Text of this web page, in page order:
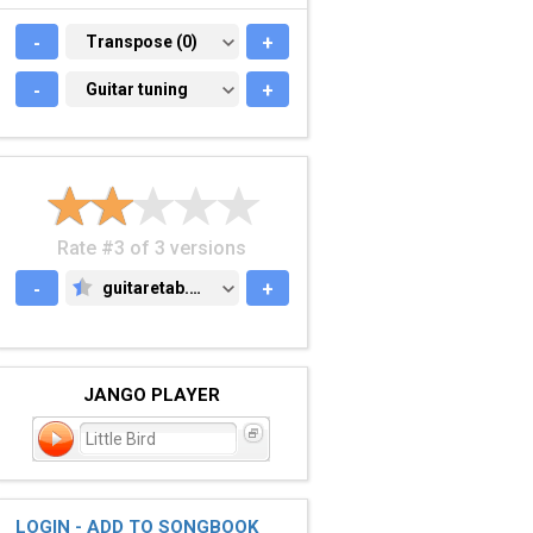
- TRANSPOSE (0)
Transpose (0) +
- GUITAR TUNING
Guitar tuning +
Rate #3 of 3 versions
-
GUITARETAB.COM
guitaretab.com +
JANGO PLAYER
Little Bird
LOGIN - ADD TO SONGBOOK